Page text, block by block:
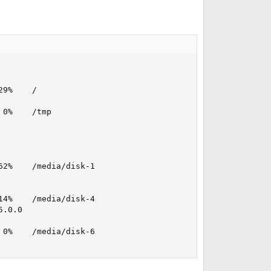
/
/tmp
/media/disk-1
/media/disk-4
/media/disk-6